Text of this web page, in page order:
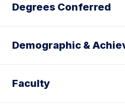
Degrees Conferred
Demographic &
Faculty